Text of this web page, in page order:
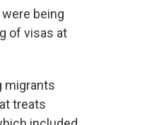
being
of visas at
migrants
treats